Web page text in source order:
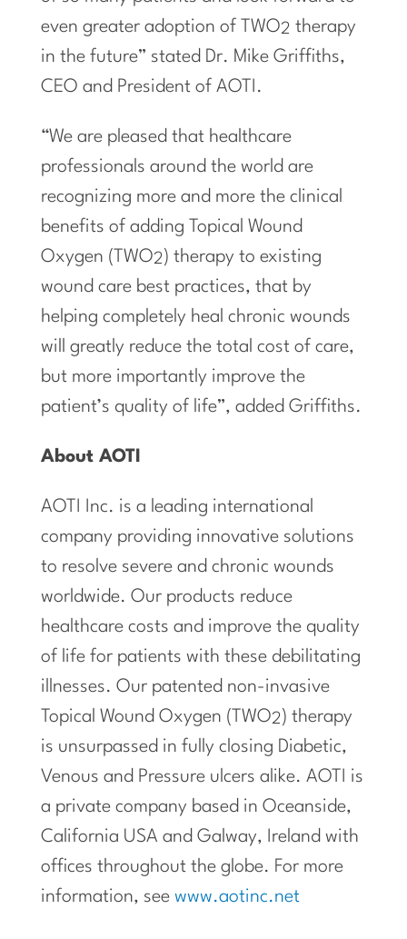
even greater adoption of TWO2 therapy
in the future” stated Dr. Mike Griffiths,
CEO and President of AOTI.
“We are pleased that healthcare
professionals around the world are
recognizing more and more the clinical
benefits of adding Topical Wound
Oxygen (TWO2) therapy to existing
wound care best practices, that by
helping completely heal chronic wounds
will greatly reduce the total cost of care,
but more importantly improve the
patient’s quality of life”, added Griffiths.
About AOTI
AOTI Inc. is a leading international
company providing innovative solutions
to resolve severe and chronic wounds
worldwide. Our products reduce
healthcare costs and improve the quality
of life for patients with these debilitating
illnesses. Our patented non-invasive
Topical Wound Oxygen (TWO2) therapy
is unsurpassed in fully closing Diabetic,
Venous and Pressure ulcers alike. AOTI is
a private company based in Oceanside,
California USA and Galway, Ireland with
offices throughout the globe. For more
information, see www.aotinc.net